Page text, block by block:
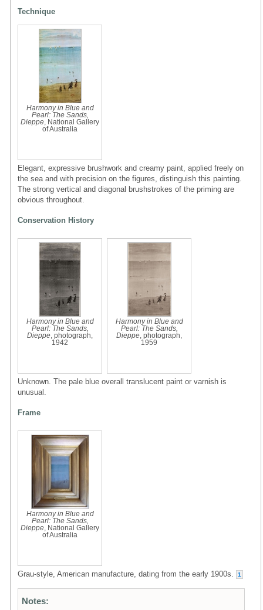
Technique
Harmony in Blue and
Pearl: The Sands,
Dieppe , National Gallery
of Australia
Elegant, expressive brushwork and creamy paint, applied freely on
the sea and with precision on the figures, distinguish this painting.
The strong vertical and diagonal brushstrokes of the priming are
obvious throughout.
Conservation History
Harmony in Blue and
Pearl: The Sands,
Dieppe , photograph,
1942
Harmony in Blue and
Pearl: The Sands,
Dieppe , photograph,
1959
Unknown. The pale blue overall translucent paint or varnish is
unusual.
Frame
Harmony in Blue and
Pearl: The Sands,
Dieppe , National Gallery
of Australia
Grau-style, American manufacture, dating from the early 1900s. 1
Notes: